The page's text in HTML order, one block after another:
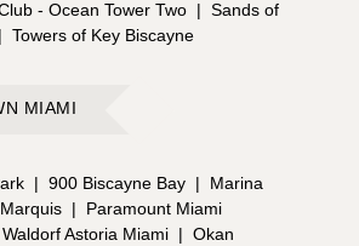
- Ocean Tower Two | Sands of
| Towers of Key Biscayne
MIAMI
| 900 Biscayne Bay |
Marina
Marquis |
Paramount Miami
Waldorf Astoria Miami | Okan